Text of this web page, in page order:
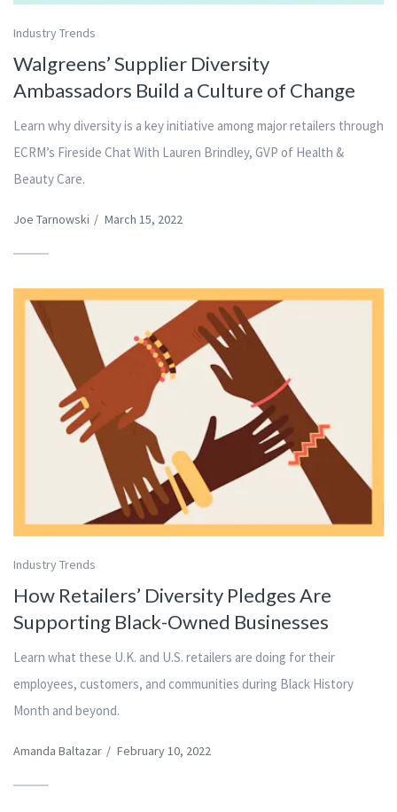
Industry Trends
Walgreens’ Supplier Diversity
Ambassadors Build a Culture of Change
Learn why diversity is a key initiative among major retailers through
ECRM’s Fireside Chat With Lauren Brindley, GVP of Health &
Beauty Care.
Joe Tarnowski / March 15, 2022
Industry Trends
How Retailers’ Diversity Pledges Are
Supporting Black-Owned Businesses
Learn what these U.K. and U.S. retailers are doing for their
employees, customers, and communities during Black History
Month and beyond.
Amanda Baltazar / February 10, 2022